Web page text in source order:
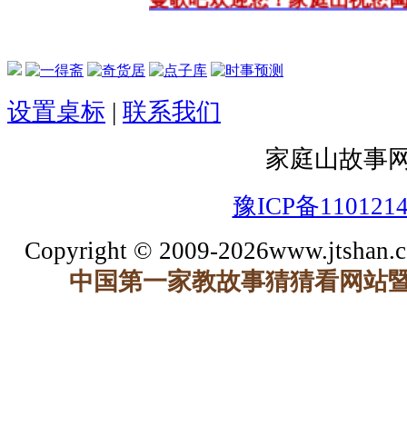
设置桌标 | 联系我们
家庭山故事
豫ICP备
Copyright © 2009-
中国第一家教故事猜猜看网站